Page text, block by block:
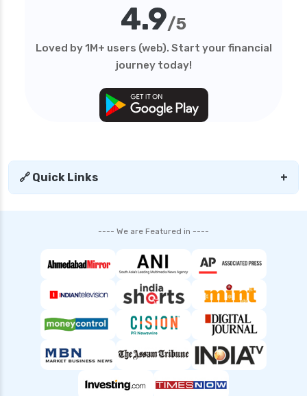
Short Duration Mutual Funds vs Long Duration
Mutual Funds Guide
SIP vs Lump Sum in Mutual Funds Which is
SBI Debt Funds vs Franklin Debt Funds A
Complete Comparison
Analysis and Guide
SBI Mutual Funds vs HDFC Mutual Funds
Complete Comparison Guide
Strategies and Benefits
Index Funds India Best Options for Smart
Children’s Mutual Fund Schemes Best Plans for
Other Mutual Funds India Guide to Exploring
Diverse Options
Plans for Secure Future
4.9/5
Loved by 1M+ users (web). Start your financial
journey today!
🔗 Quick Links +
---- We are Featured in ----